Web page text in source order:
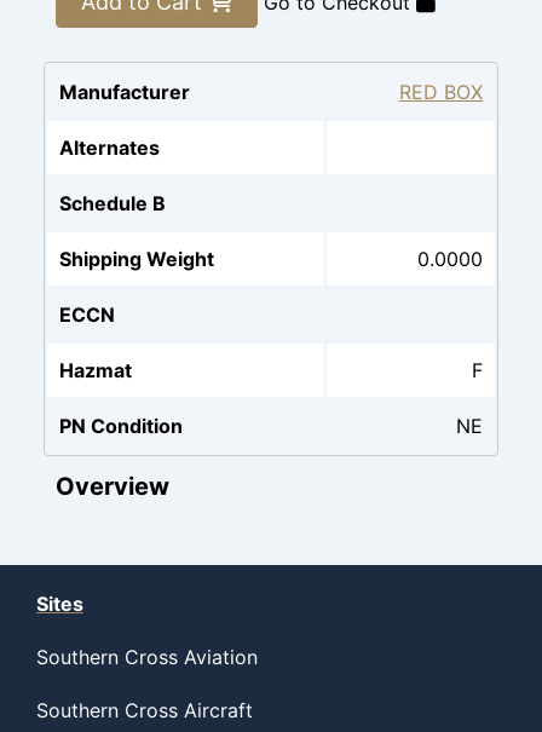
Manufacturer RED BOX
Alternates
Schedule B
Shipping Weight 0.0000
ECCN
Hazmat F
PN Condition NE
Overview
Sites
Southern Cross Aviation
Southern Cross Aircraft